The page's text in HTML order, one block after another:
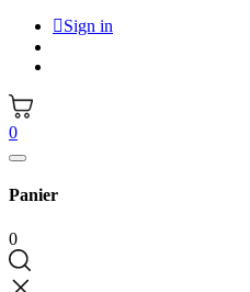
Sign in
0
Panier
0